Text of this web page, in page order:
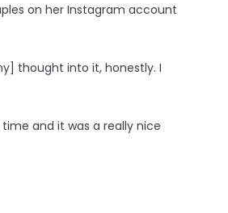
on her Instagram account
thought into it, honestly. I
and it was a really nice